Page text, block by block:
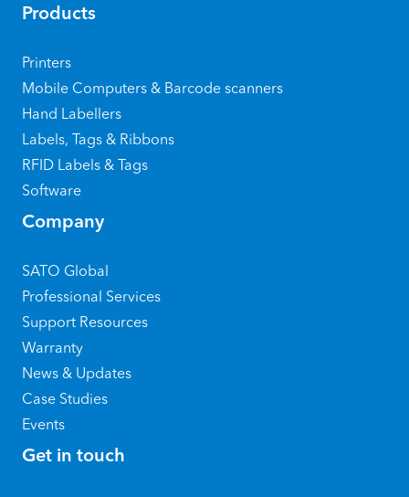
Products
Printers
Mobile Computers & Barcode scanners
Hand Labellers
Labels, Tags & Ribbons
RFID Labels & Tags
Software
Company
SATO Global
Professional Services
Support Resources
Warranty
News & Updates
Case Studies
Events
Get in touch